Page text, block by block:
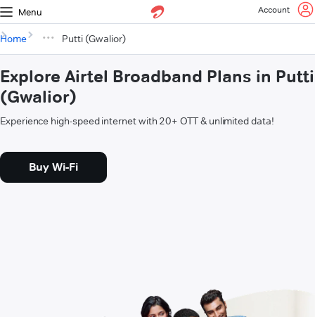
Menu Account
Home Putti (Gwalior)
Explore Airtel Broadband Plans in Putti
(Gwalior)
Experience high-speed internet with 20+ OTT & unlimited data!
Buy Wi-Fi